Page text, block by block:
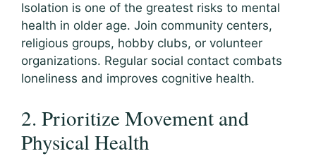
Isolation is one of the greatest risks to mental
health in older age. Join community centers,
religious groups, hobby clubs, or volunteer
organizations. Regular social contact combats
loneliness and improves cognitive health.
2. Prioritize Movement and
Physical Health